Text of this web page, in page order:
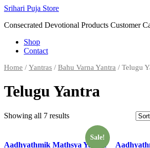
Skip
content
Srihari Puja Store
Consecrated Devotional Products Customer
Shop
Contact
Home / Yantras / Bahu Varna Yantra / Telugu
Telugu Yantra
Showing all 7 results
Sale!
Aadhyathmik Mathsya Yantra